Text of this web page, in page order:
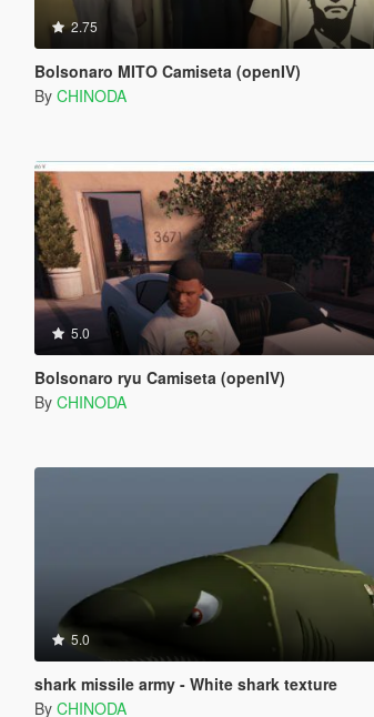
2.75
Bolsonaro MITO Camiseta (openIV)
By CHINODA
5.0
Bolsonaro ryu Camiseta (openIV)
By CHINODA
5.0
shark missile army - White shark texture
By CHINODA